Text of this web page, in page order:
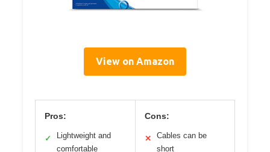
View on Amazon
Pros:
✓
Lightweight and
comfortable
Cons:
✕
Cables can be
short